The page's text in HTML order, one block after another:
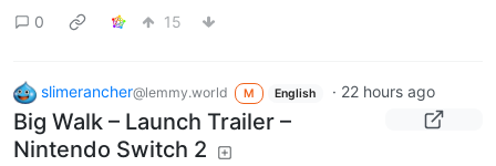
0
15
slimerancher@lemmy.world M English · 22 hours ago
Big Walk – Launch Trailer –
Nintendo Switch 2